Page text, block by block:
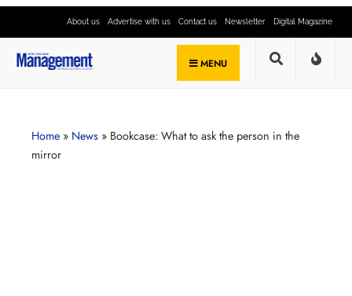
About us Advertise with us Contact us Newsletter Digital Magazine
MENU
Home » News » Bookcase: What to ask the person in the
mirror